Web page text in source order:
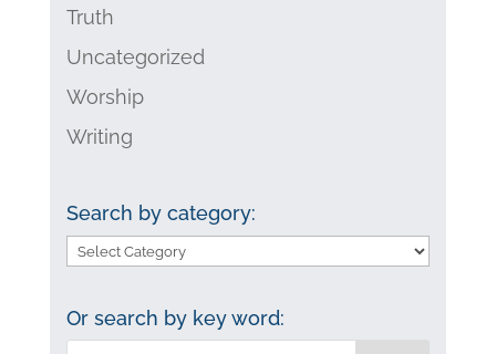
Truth
Uncategorized
Worship
Writing
Search by category:
Search
category:
Or search by key word: